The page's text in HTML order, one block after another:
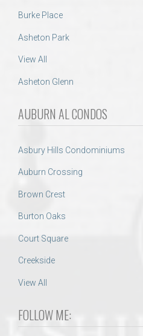
Burke Place
Asheton Park
View All
Asheton Glenn
AUBURN AL CONDOS
Asbury Hills Condominiums
Auburn Crossing
Brown Crest
Burton Oaks
Court Square
Creekside
View All
FOLLOW ME: